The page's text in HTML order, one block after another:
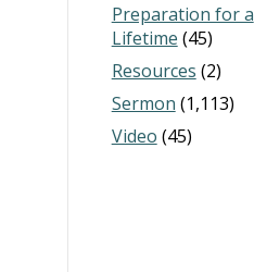
Preparation for a
Lifetime (45)
Resources (2)
Sermon (1,113)
Video (45)